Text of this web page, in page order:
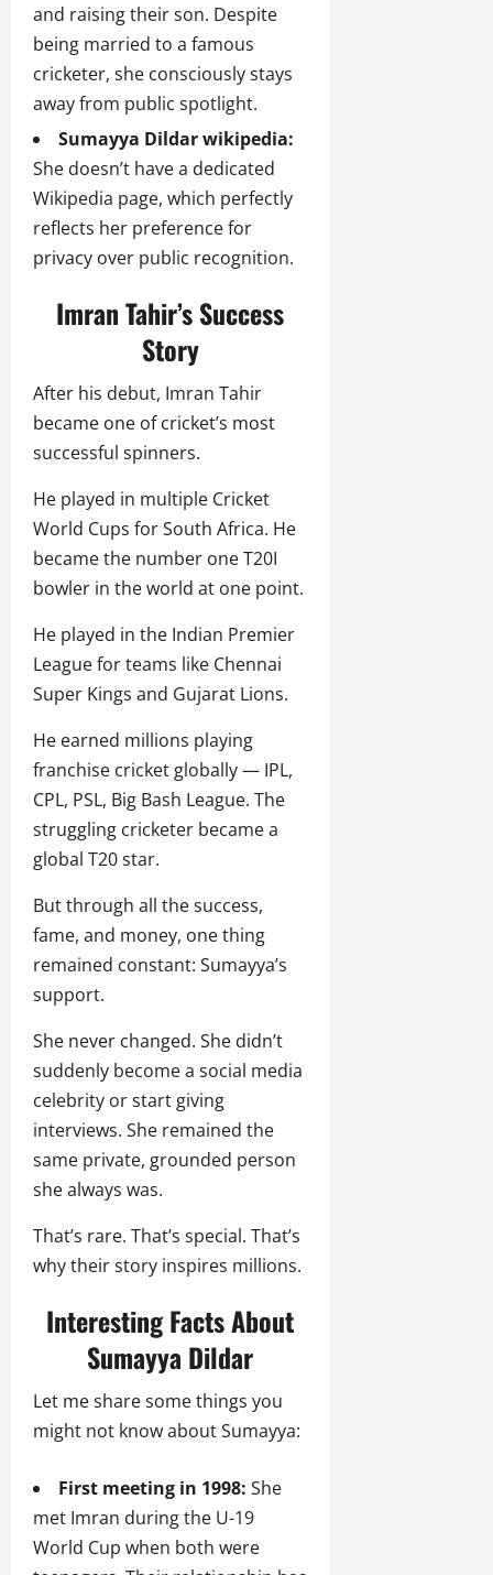
and raising their son. Despite
being married to a famous
cricketer, she consciously stays
away from public spotlight.
Sumayya Dildar wikipedia:
She doesn’t have a dedicated
Wikipedia page, which perfectly
reflects her preference for
privacy over public recognition.
Imran Tahir’s Success
Story
After his debut, Imran Tahir
became one of cricket’s most
successful spinners.
He played in multiple Cricket
World Cups for South Africa. He
became the number one T20I
bowler in the world at one point.
He played in the Indian Premier
League for teams like Chennai
Super Kings and Gujarat Lions.
He earned millions playing
franchise cricket globally — IPL,
CPL, PSL, Big Bash League. The
struggling cricketer became a
global T20 star.
But through all the success,
fame, and money, one thing
remained constant: Sumayya’s
support.
She never changed. She didn’t
suddenly become a social media
celebrity or start giving
interviews. She remained the
same private, grounded person
she always was.
That’s rare. That’s special. That’s
why their story inspires millions.
Interesting Facts About
Sumayya Dildar
Let me share some things you
might not know about Sumayya:
First meeting in 1998: She
met Imran during the U-19
World Cup when both were